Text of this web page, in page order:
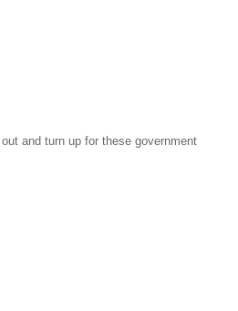
and turn up for these government